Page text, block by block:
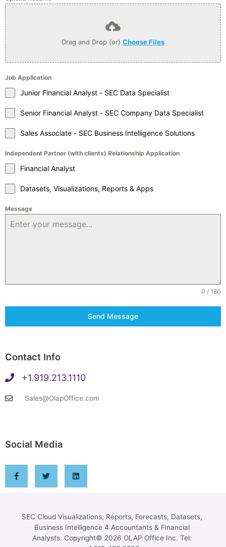
Drag and Drop (or) Choose Files
Job Application
Junior Financial Analyst - SEC Data Specialist
Senior Financial Analyst - SEC Company Data Specialist
Sales Associate - SEC Business Intelligence Solutions
Independent Partner (with clients) Relationship Application
Financial Analyst
Datasets, Visualizations, Reports & Apps
Message
0 / 180
Send Message
Contact Info
+1.919.213.1110
Sales@OlapOffice.com
Social Media
SEC Cloud Visualizations, Reports, Forecasts, Datasets,
Business Intelligence 4 Accountants & Financial
Analysts. Copyright© 2026 OLAP Office Inc. Tel: